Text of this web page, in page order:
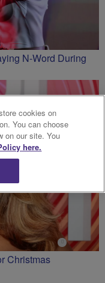
N-Word During
Christmas
cookies on
You can choose
on our site. You
here.